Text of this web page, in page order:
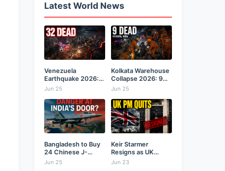
Latest World News
Venezuela
Earthquake 2026:
Back-to-Back 7.2
Jun 25
Kolkata Warehouse
Collapse 2026: 9
Dead,...
Jun 25
Bangladesh to Buy
24 Chinese J-
10CE...
Jun 25
Keir Starmer
Resigns as UK
Prime...
Jun 23